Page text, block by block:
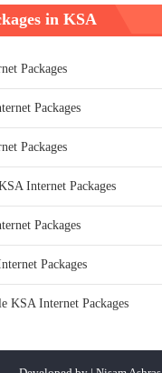
in KSA
Packages
Packages
Packages
Internet Packages
Packages
Packages
KSA Internet Packages